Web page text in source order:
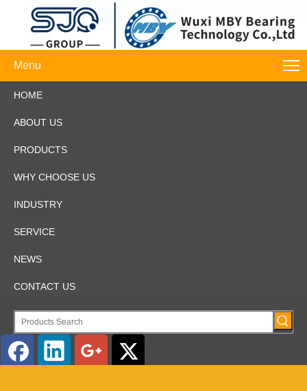
Menu
HOME
ABOUT US
PRODUCTS
WHY CHOOSE US
INDUSTRY
SERVICE
NEWS
CONTACT US